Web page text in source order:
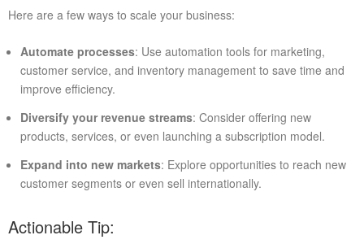
Here are a few ways to scale your business:
Automate processes: Use automation tools for marketing,
customer service, and inventory management to save time and
improve efficiency.
Diversify your revenue streams: Consider offering new
products, services, or even launching a subscription model.
Expand into new markets: Explore opportunities to reach new
customer segments or even sell internationally.
Actionable Tip: